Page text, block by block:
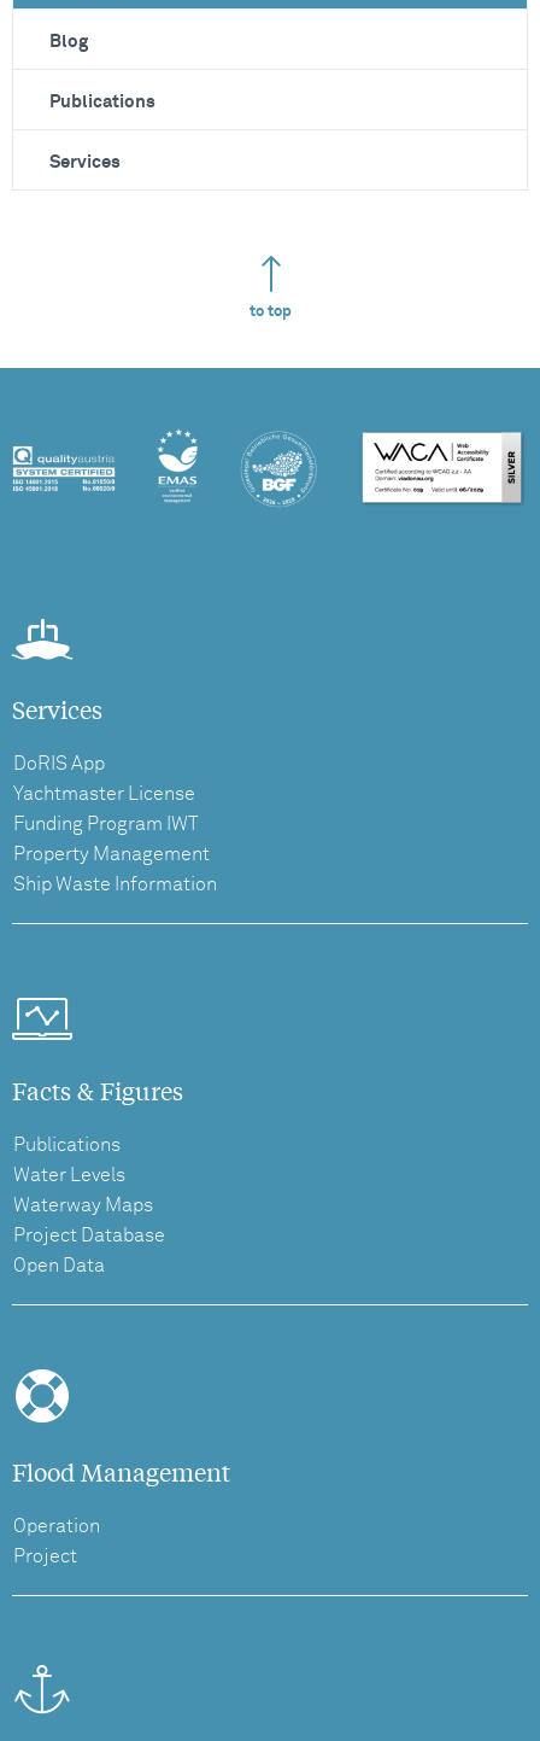
Blog
Publications
Services
to top
Services
DoRIS App
Yachtmaster License
Funding Program IWT
Property Management
Ship Waste Information
Facts & Figures
Publications
Water Levels
Waterway Maps
Project Database
Open Data
Flood Management
Operation
Project